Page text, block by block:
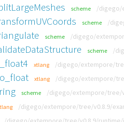
scheme /digego/
scheme /
scheme /digego/
scheme /
xtlang /digego/extempore/
xtlang /digego/extempore/
scheme /digego/extempore/tree/
/digego/extempore/tree/v0.8.9/